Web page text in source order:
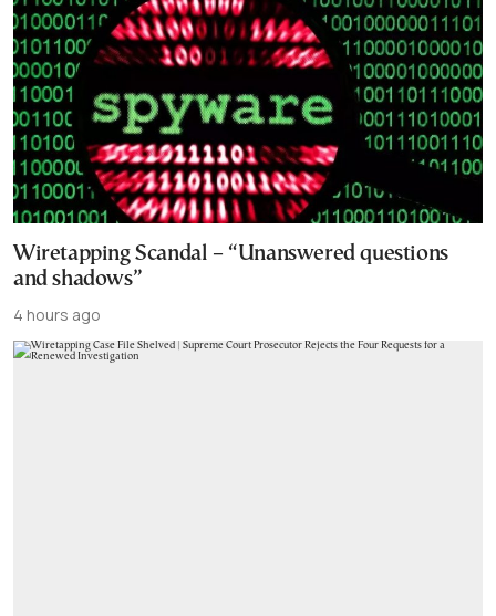
Wiretapping Scandal – “Unanswered questions
and shadows”
4 hours ago